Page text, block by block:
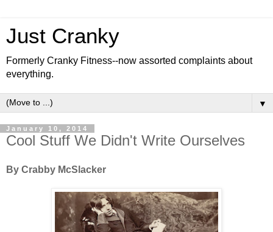
Just Cranky
Formerly Cranky Fitness--now assorted complaints about
everything.
▼
January 10, 2014
Cool Stuff We Didn't Write Ourselves
By Crabby McSlacker